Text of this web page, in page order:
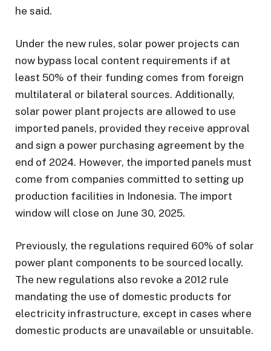
he said.
Under the new rules, solar power projects can
now bypass local content requirements if at
least 50% of their funding comes from foreign
multilateral or bilateral sources. Additionally,
solar power plant projects are allowed to use
imported panels, provided they receive approval
and sign a power purchasing agreement by the
end of 2024. However, the imported panels must
come from companies committed to setting up
production facilities in Indonesia. The import
window will close on June 30, 2025.
Previously, the regulations required 60% of solar
power plant components to be sourced locally.
The new regulations also revoke a 2012 rule
mandating the use of domestic products for
electricity infrastructure, except in cases where
domestic products are unavailable or unsuitable.